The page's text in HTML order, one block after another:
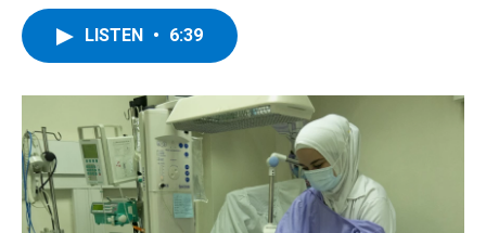
o
k
r
I
y
LISTEN • 6:39